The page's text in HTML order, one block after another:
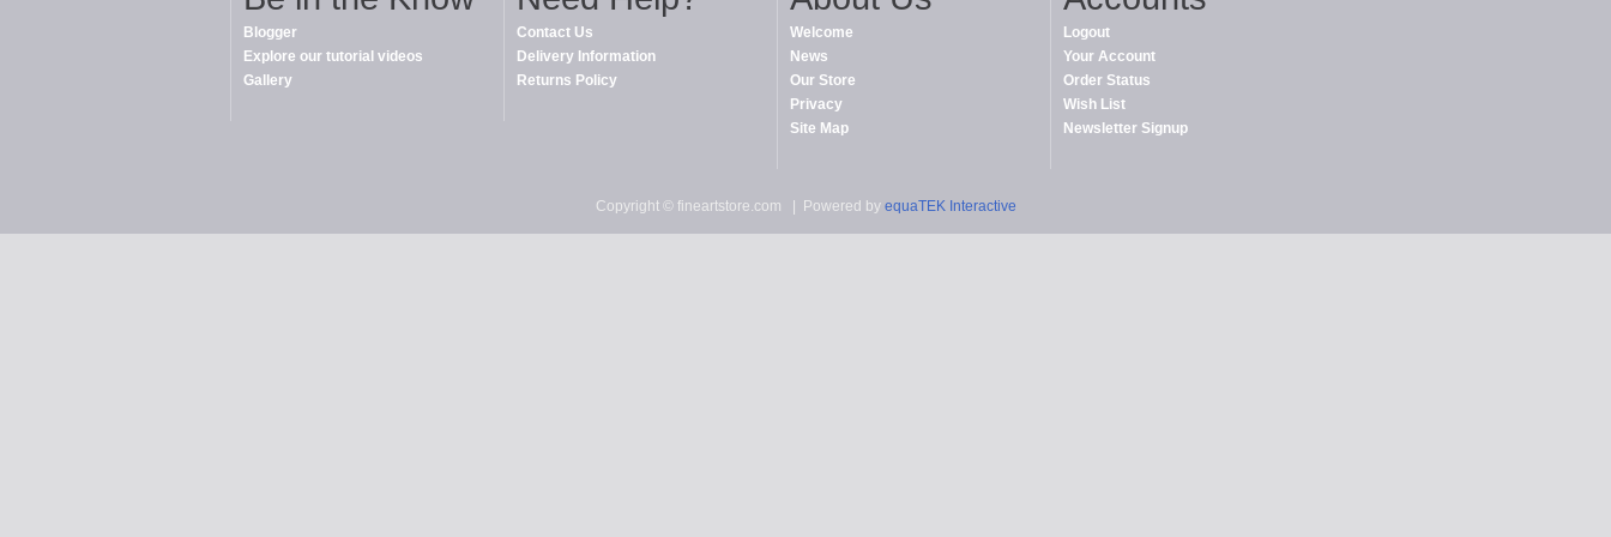
Blogger
Explore our tutorial videos
Gallery
Contact Us
Delivery Information
Returns Policy
Welcome
News
Our Store
Privacy
Site Map
Logout
Your Account
Order Status
Wish List
Newsletter Signup
Copyright © fineartstore.com | Powered by equaTEK Interactive